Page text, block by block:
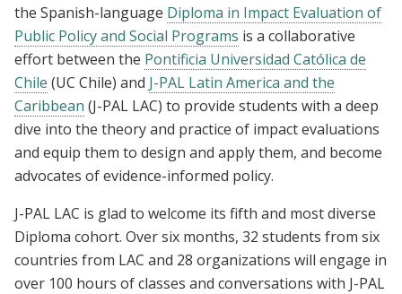
the Spanish-language Diploma in Impact Evaluation of
Public Policy and Social Programs is a collaborative
effort between the Pontificia Universidad Católica de
Chile (UC Chile) and J-PAL Latin America and the
Caribbean (J-PAL LAC) to provide students with a deep
dive into the theory and practice of impact evaluations
and equip them to design and apply them, and become
advocates of evidence-informed policy.
J-PAL LAC is glad to welcome its fifth and most diverse
Diploma cohort. Over six months, 32 students from six
countries from LAC and 28 organizations will engage in
over 100 hours of classes and conversations with J-PAL